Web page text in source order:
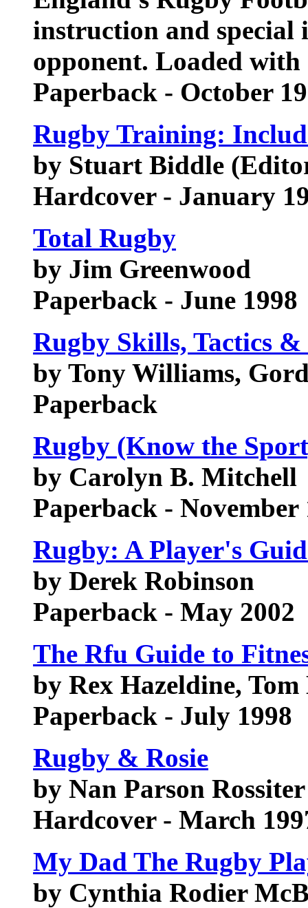
instruction and special
opponent. Loaded
Paperback - October
Rugby Training:
by Stuart Biddle
Hardcover - January
Total Rugby
by Jim Greenwood
Paperback - June 1998
Rugby Skills, Tactics &
by Tony Williams,
Paperback
Rugby (Know the
by Carolyn B. Mitchell
Paperback - November
Rugby: A Player's
by Derek Robinson
Paperback - May 2002
The Rfu Guide to
by Rex Hazeldine,
Paperback - July 1998
Rugby & Rosie
by Nan Parson Rossiter
Hardcover - March
My Dad The Rugby
by Cynthia Rodier